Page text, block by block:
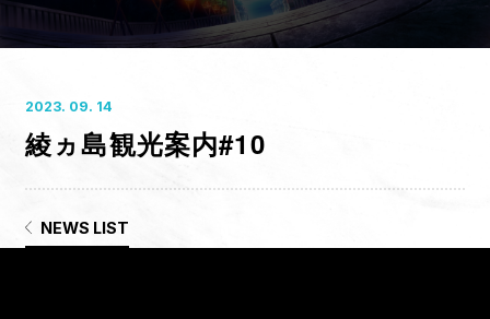
HOME
NEWS
ON AIR
STORY
2023. 09. 14
綾ヵ島観光案内#10
NEWS LIST